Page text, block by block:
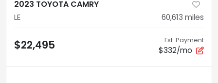
2023 TOYOTA CAMRY
LE 60,613 miles
$22,495 Est. Payment
$332/mo